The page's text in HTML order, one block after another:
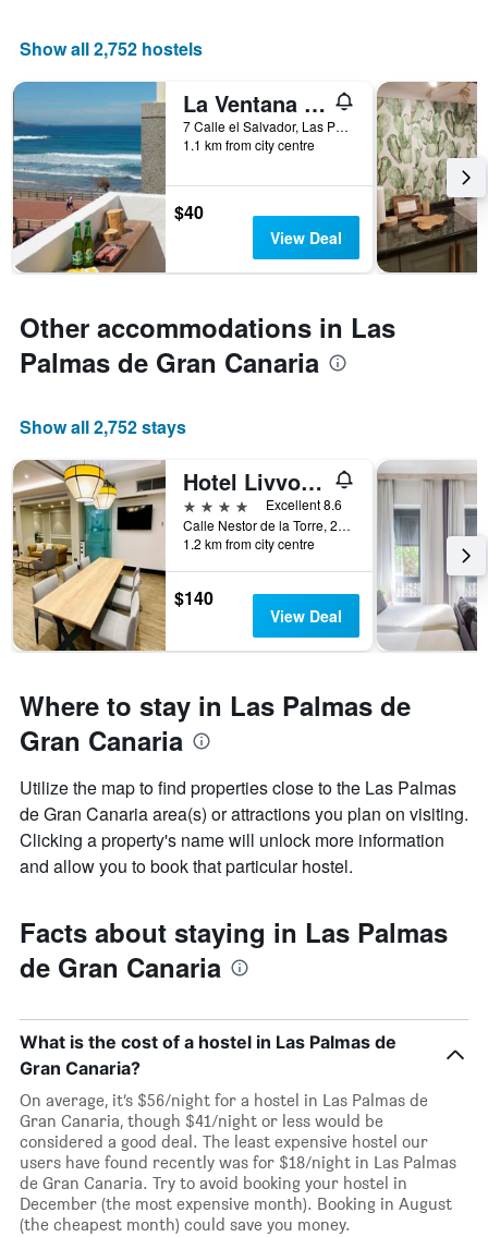
displaying
number
of
days
before
the
stay
The
chart
has
1
displaying
the
average
a
room
Show all 2,752 hostels
La Ventana Azul Surf Hostel
7 Calle el Salvador, Las Palmas de Gran Canaria, Gran Canaria, Spain
1.1 km from city centre
$40
View Deal
Other accommodations in Las
Palmas de Gran Canaria
Show all 2,752 stays
Hotel Livvo Fataga
4 stars
Excellent 8.6
Calle Nestor de la Torre, 21, Las Palmas de Gran Canaria, Gran Canaria, Spain
1.2 km from city centre
$140
View Deal
Where to stay in Las Palmas de
Gran Canaria
Utilize the map to find properties close to the Las Palmas
de Gran Canaria area(s) or attractions you plan on visiting.
Clicking a property's name will unlock more information
and allow you to book that particular hostel.
Facts about staying in Las Palmas
de Gran Canaria
What is the cost of a hostel in Las Palmas de
Gran Canaria?
On average, it’s $56/night for a hostel in Las Palmas de
Gran Canaria, though $41/night or less would be
considered a good deal. The least expensive hostel our
users have found recently was for $18/night in Las Palmas
de Gran Canaria. Try to avoid booking your hostel in
December (the most expensive month). Booking in August
(the cheapest month) could save you money.